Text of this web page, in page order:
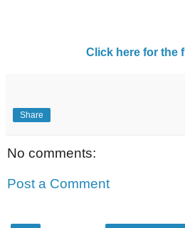
Click here for the
Share
No comments:
Post a Comment